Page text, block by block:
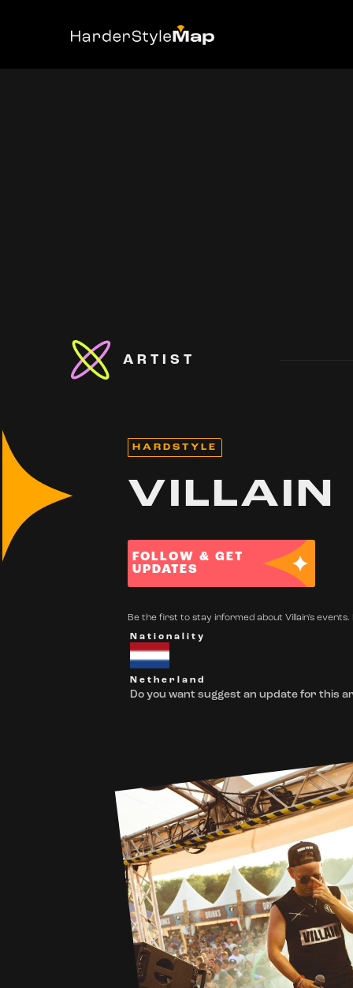
ARTIST
HARDSTYLE
VILLAIN
FOLLOW & GET
UPDATES
Be the first to stay informed about Villain's events.
Nationality
Netherland
Do you want suggest an update for this